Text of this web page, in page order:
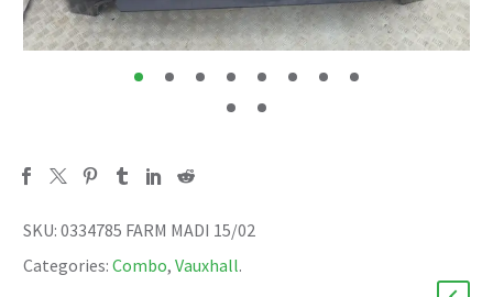
SKU: 0334785 FARM MADI 15/02
Categories: Combo, Vauxhall.